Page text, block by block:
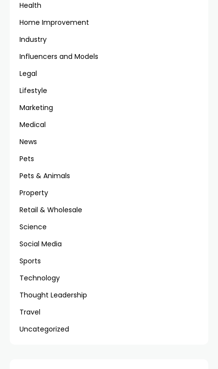
Health
Home Improvement
Industry
Influencers and Models
Legal
Lifestyle
Marketing
Medical
News
Pets
Pets & Animals
Property
Retail & Wholesale
Science
Social Media
Sports
Technology
Thought Leadership
Travel
Uncategorized